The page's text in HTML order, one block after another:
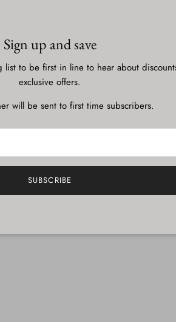
Selected items will be
Sign up and save
to be first in line to hear about
exclusive offers.
will be sent to first time subscribers.
SUBSCRIBE